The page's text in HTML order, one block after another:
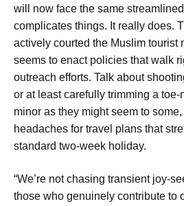
will now face the same
complicates things. It really does.
actively courted the Muslim tourist
seems to enact policies that walk
outreach efforts. Talk about
or at least carefully trimming a
minor as they might seem to
headaches for travel plans that
standard two-week holiday.
“We’re not chasing transient joy-
those who genuinely contribute